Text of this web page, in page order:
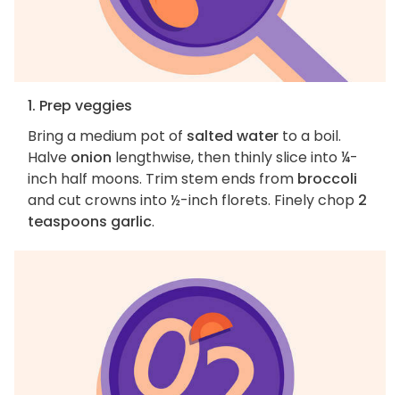
1. Prep veggies
Bring a medium pot of salted water to a boil.
Halve onion lengthwise, then thinly slice into ¼-
inch half moons. Trim stem ends from broccoli
and cut crowns into ½-inch florets. Finely chop 2
teaspoons garlic.